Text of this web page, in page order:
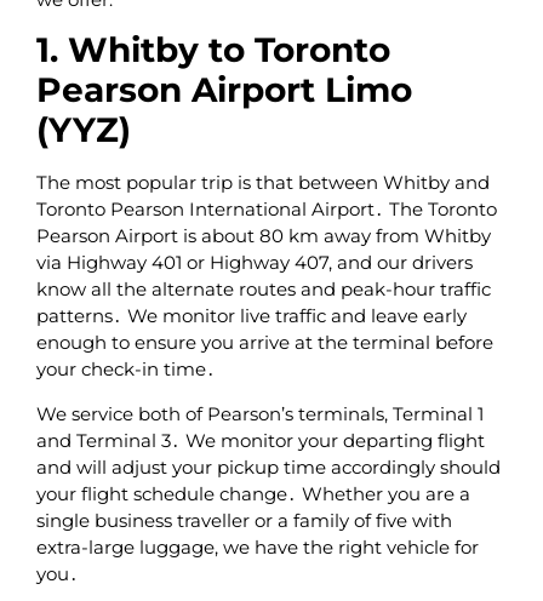
1. Whitby to Toronto
Pearson Airport Limo
(YYZ)
The most popular trip is that between Whitby and
Toronto Pearson International Airport․ The Toronto
Pearson Airport is about 80 km away from Whitby
via Highway 401 or Highway 407‚ and our drivers
know all the alternate routes and peak-hour traffic
patterns․ We monitor live traffic and leave early
enough to ensure you arrive at the terminal before
your check-in time․
We service both of Pearson’s terminals‚ Terminal 1
and Terminal 3․ We monitor your departing flight
and will adjust your pickup time accordingly should
your flight schedule change․ Whether you are a
single business traveller or a family of five with
extra-large luggage, we have the right vehicle for
you․